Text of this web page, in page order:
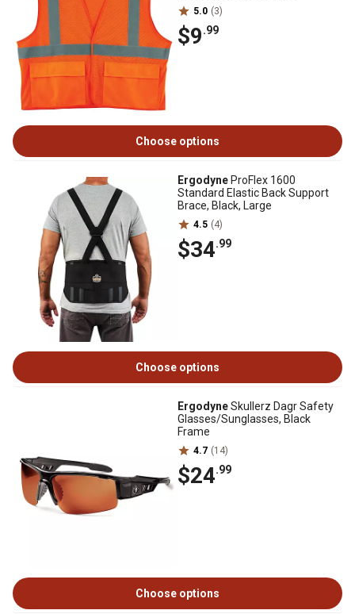
5.0 (3)
$9.99
Choose options
Ergodyne ProFlex 1600
Standard Elastic Back Support
Brace, Black, Large
4.5 (4)
$34.99
Choose options
ErgodyneSkullerz Dagr Safety
Glasses/Sunglasses, Black
Frame
4.7 (14)
$24.99
Choose options